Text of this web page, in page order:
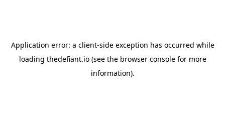
Application error: a client-side exception has occurred while
loading thedefiant.io(see the browser consolefor more
information).